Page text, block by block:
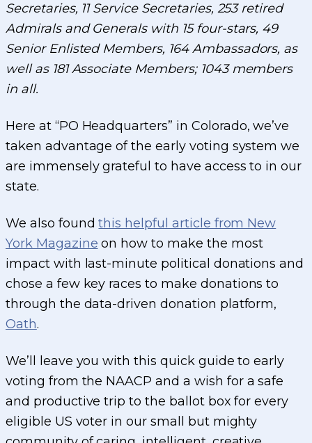
Secretaries, 11 Service Secretaries, 253 retired
Admirals and Generals with 15 four-stars, 49
Senior Enlisted Members, 164 Ambassadors, as
well as 181 Associate Members; 1043 members
in all.
Here at “PO Headquarters” in Colorado, we’ve
taken advantage of the early voting system we
are immensely grateful to have access to in our
state.
We also foundthis helpful article from New
York Magazine on how to make the most
impact with last-minute political donations and
chose a few key races to make donations to
through the data-driven donation platform,
Oath.
We’ll leave you with this quick guide to early
voting from the NAACP and a wish for a safe
and productive trip to the ballot box for every
eligible US voter in our small but mighty